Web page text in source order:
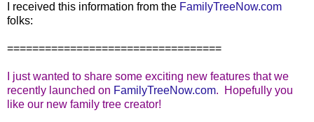
I received this information from the FamilyTreeNow.com
folks:
==================================
I just wanted to share some exciting new features that we
recently launched on FamilyTreeNow.com. Hopefully you
like our new family tree creator!